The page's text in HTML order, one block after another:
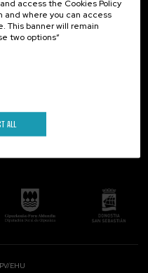
EHU
access the Cookies Policy
where you can access
This banner will remain
two options”
ALL